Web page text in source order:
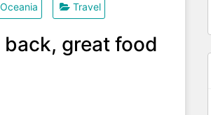
Oceania Travel
great food